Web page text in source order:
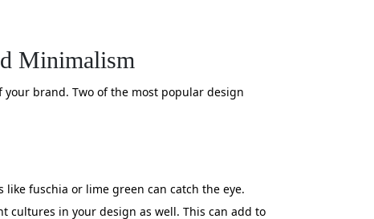
Minimalism
brand. Two of the most popular design
fuschia or lime green can catch the eye.
cultures in your design as well. This can add to